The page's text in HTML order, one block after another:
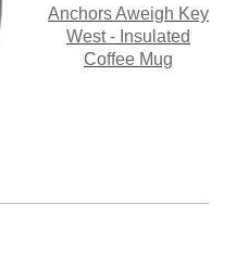
Anchors Aweigh Key
West - Insulated
Coffee Mug